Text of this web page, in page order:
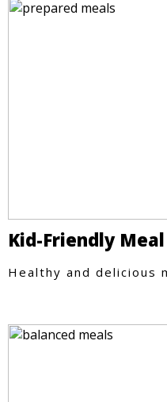
Kid-Friendly
Healthy and delicious